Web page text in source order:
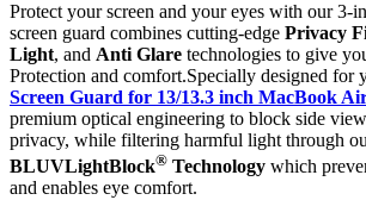
Protect your screen and your eyes with our 3-
screen guard combines cutting-edge Privacy
Light, and Anti Glare technologies to give
Protection and comfort.Specially designed for
Screen Guard for 13/13.3 inch MacBook
premium optical engineering to block side
privacy, while filtering harmful light through
BLUVLightBlock® Technology which
and enables eye comfort.